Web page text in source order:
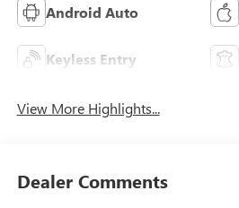
Android Auto
Keyless Entry
View More Highlights...
Dealer Comments